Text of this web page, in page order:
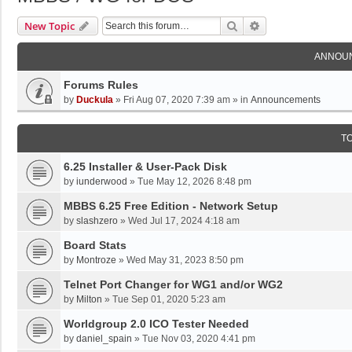
New Topic Search
Forums Rules
by Duckula » Fri Aug 07, 2020 7:39 am » in Announcements
6.25 Installer & User-Pack Disk
by iunderwood » Tue May 12, 2026 8:48 pm
MBBS 6.25 Free Edition - Network Setup
by slashzero » Wed Jul 17, 2024 4:18 am
Board Stats
by Montroze » Wed May 31, 2023 8:50 pm
Telnet Port Changer for WG1 and/or WG2
by Milton » Tue Sep 01, 2020 5:23 am
Worldgroup 2.0 ICO Tester Needed
by daniel_spain » Tue Nov 03, 2020 4:41 pm